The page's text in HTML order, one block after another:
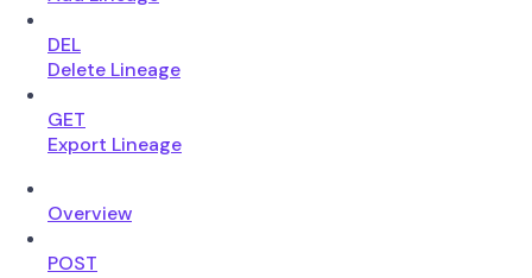
DEL
Delete Lineage
GET
Export Lineage
Overview
POST